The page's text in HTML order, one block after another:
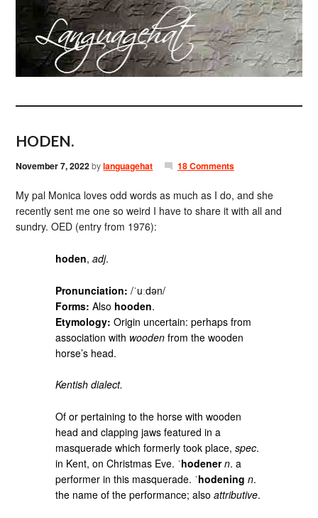
HODEN.
November 7, 2022bylanguagehat 18 Comments
My pal Monica loves odd words as much as I do, and she
recently sent me one so weird I have to share it with all and
sundry. OED (entry from 1976):
hoden,adj.
Pronunciation: /ˈuːdən/
Forms: Also hooden.
Etymology: Origin uncertain: perhaps from
association with wooden from the wooden
horse’s head.
Kentish dialect.
Of or pertaining to the horse with wooden
head and clapping jaws featured in a
masquerade which formerly took place,spec.
in Kent, on Christmas Eve. ˈhodener n. a
performer in this masquerade. ˈhodening n.
the name of the performance; alsoattributive.